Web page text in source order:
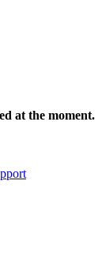
at the moment.